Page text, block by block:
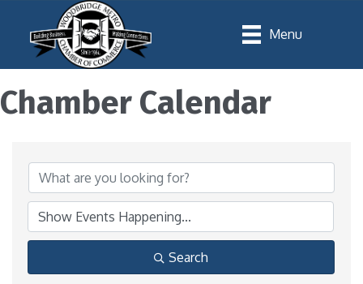
Menu
Chamber Calendar
Search